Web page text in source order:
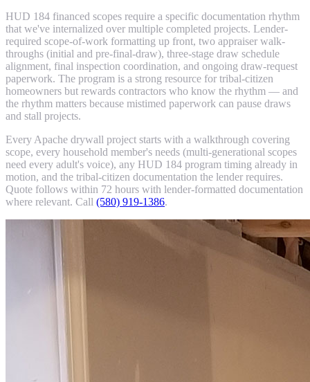
HUD 184 financed scopes require a specific documentation rhythm
that we've internalized over multiple completed projects. Lender-
required scope-of-work formatting up front, two appraiser walk-
throughs (initial and pre-final-draw), three-stage draw schedule
alignment, final inspection coordination, and ongoing draw-request
paperwork. The program is a strong resource for tribal-citizen
homeowners but rewards contractors who know the rhythm — and
the rhythm matters because mistimed paperwork can pause draws
and stall projects.
Every Apache drywall project starts with a walkthrough covering
scope, every household member's needs (multi-generational scopes
need every adult's voice), any HUD 184 program timing already in
motion, and the tribal-citizen documentation the lender requires.
Quote follows within 72 hours with lender-formatted documentation
where relevant. Call (580) 919-1386.